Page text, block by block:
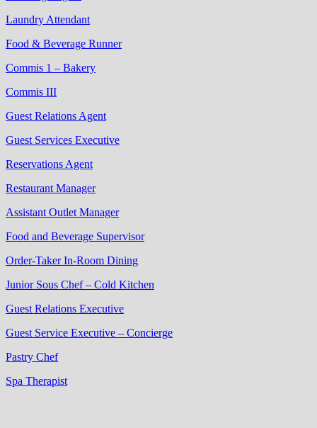
Laundry Attendant
Food & Beverage Runner
Commis 1 – Bakery
Commis III
Guest Relations Agent
Guest Services Executive
Reservations Agent
Restaurant Manager
Assistant Outlet Manager
Food and Beverage Supervisor
Order-Taker In-Room Dining
Junior Sous Chef – Cold Kitchen
Guest Relations Executive
Guest Service Executive – Concierge
Pastry Chef
Spa Therapist